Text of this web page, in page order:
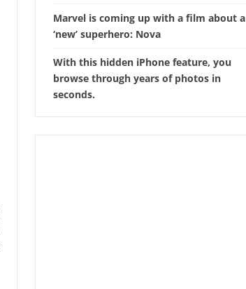
Marvel is coming up with a film about a
‘new’ superhero: Nova
With this hidden iPhone feature, you
browse through years of photos in
seconds.